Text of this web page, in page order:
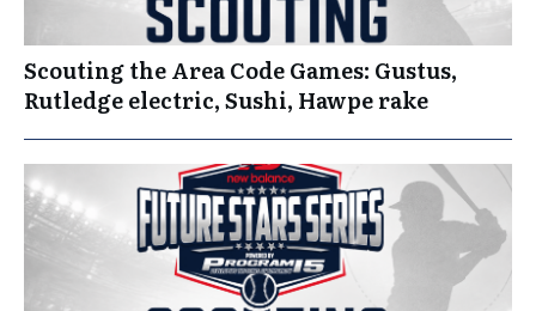
Scouting the Area Code Games: Gustus,
Rutledge electric, Sushi, Hawpe rake